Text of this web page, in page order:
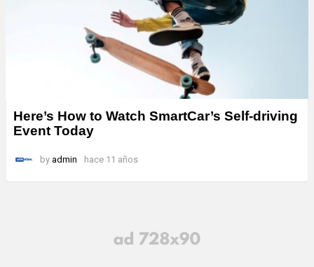
Here’s How to Watch SmartCar’s Self-driving
Event Today
by admin hace 11 años